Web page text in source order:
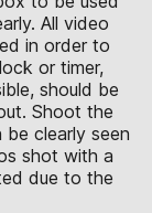
All video
in order to
or timer,
should be
Shoot the
clearly seen
shot with a
due to the